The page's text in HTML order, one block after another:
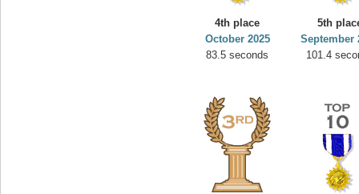
4th place
October 2025
83.5 seconds
5th
September
101.4